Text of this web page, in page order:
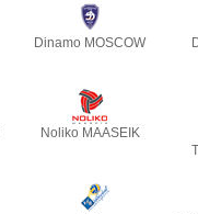
Dinamo MOSCOW
Noliko MAASEIK